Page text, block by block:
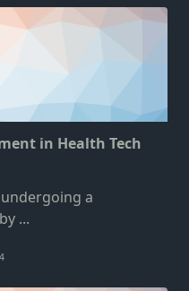
in Health Tech
a
...